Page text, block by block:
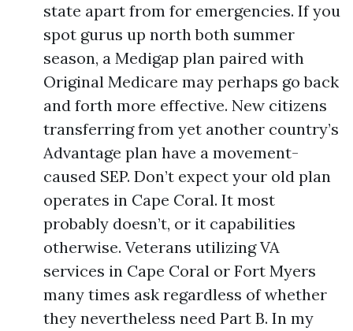
state apart from for emergencies. If you
spot gurus up north both summer
season, a Medigap plan paired with
Original Medicare may perhaps go back
and forth more effective. New citizens
transferring from yet another country’s
Advantage plan have a movement-
caused SEP. Don’t expect your old plan
operates in Cape Coral. It most
probably doesn’t, or it capabilities
otherwise. Veterans utilizing VA
services in Cape Coral or Fort Myers
many times ask regardless of whether
they nevertheless need Part B. In my